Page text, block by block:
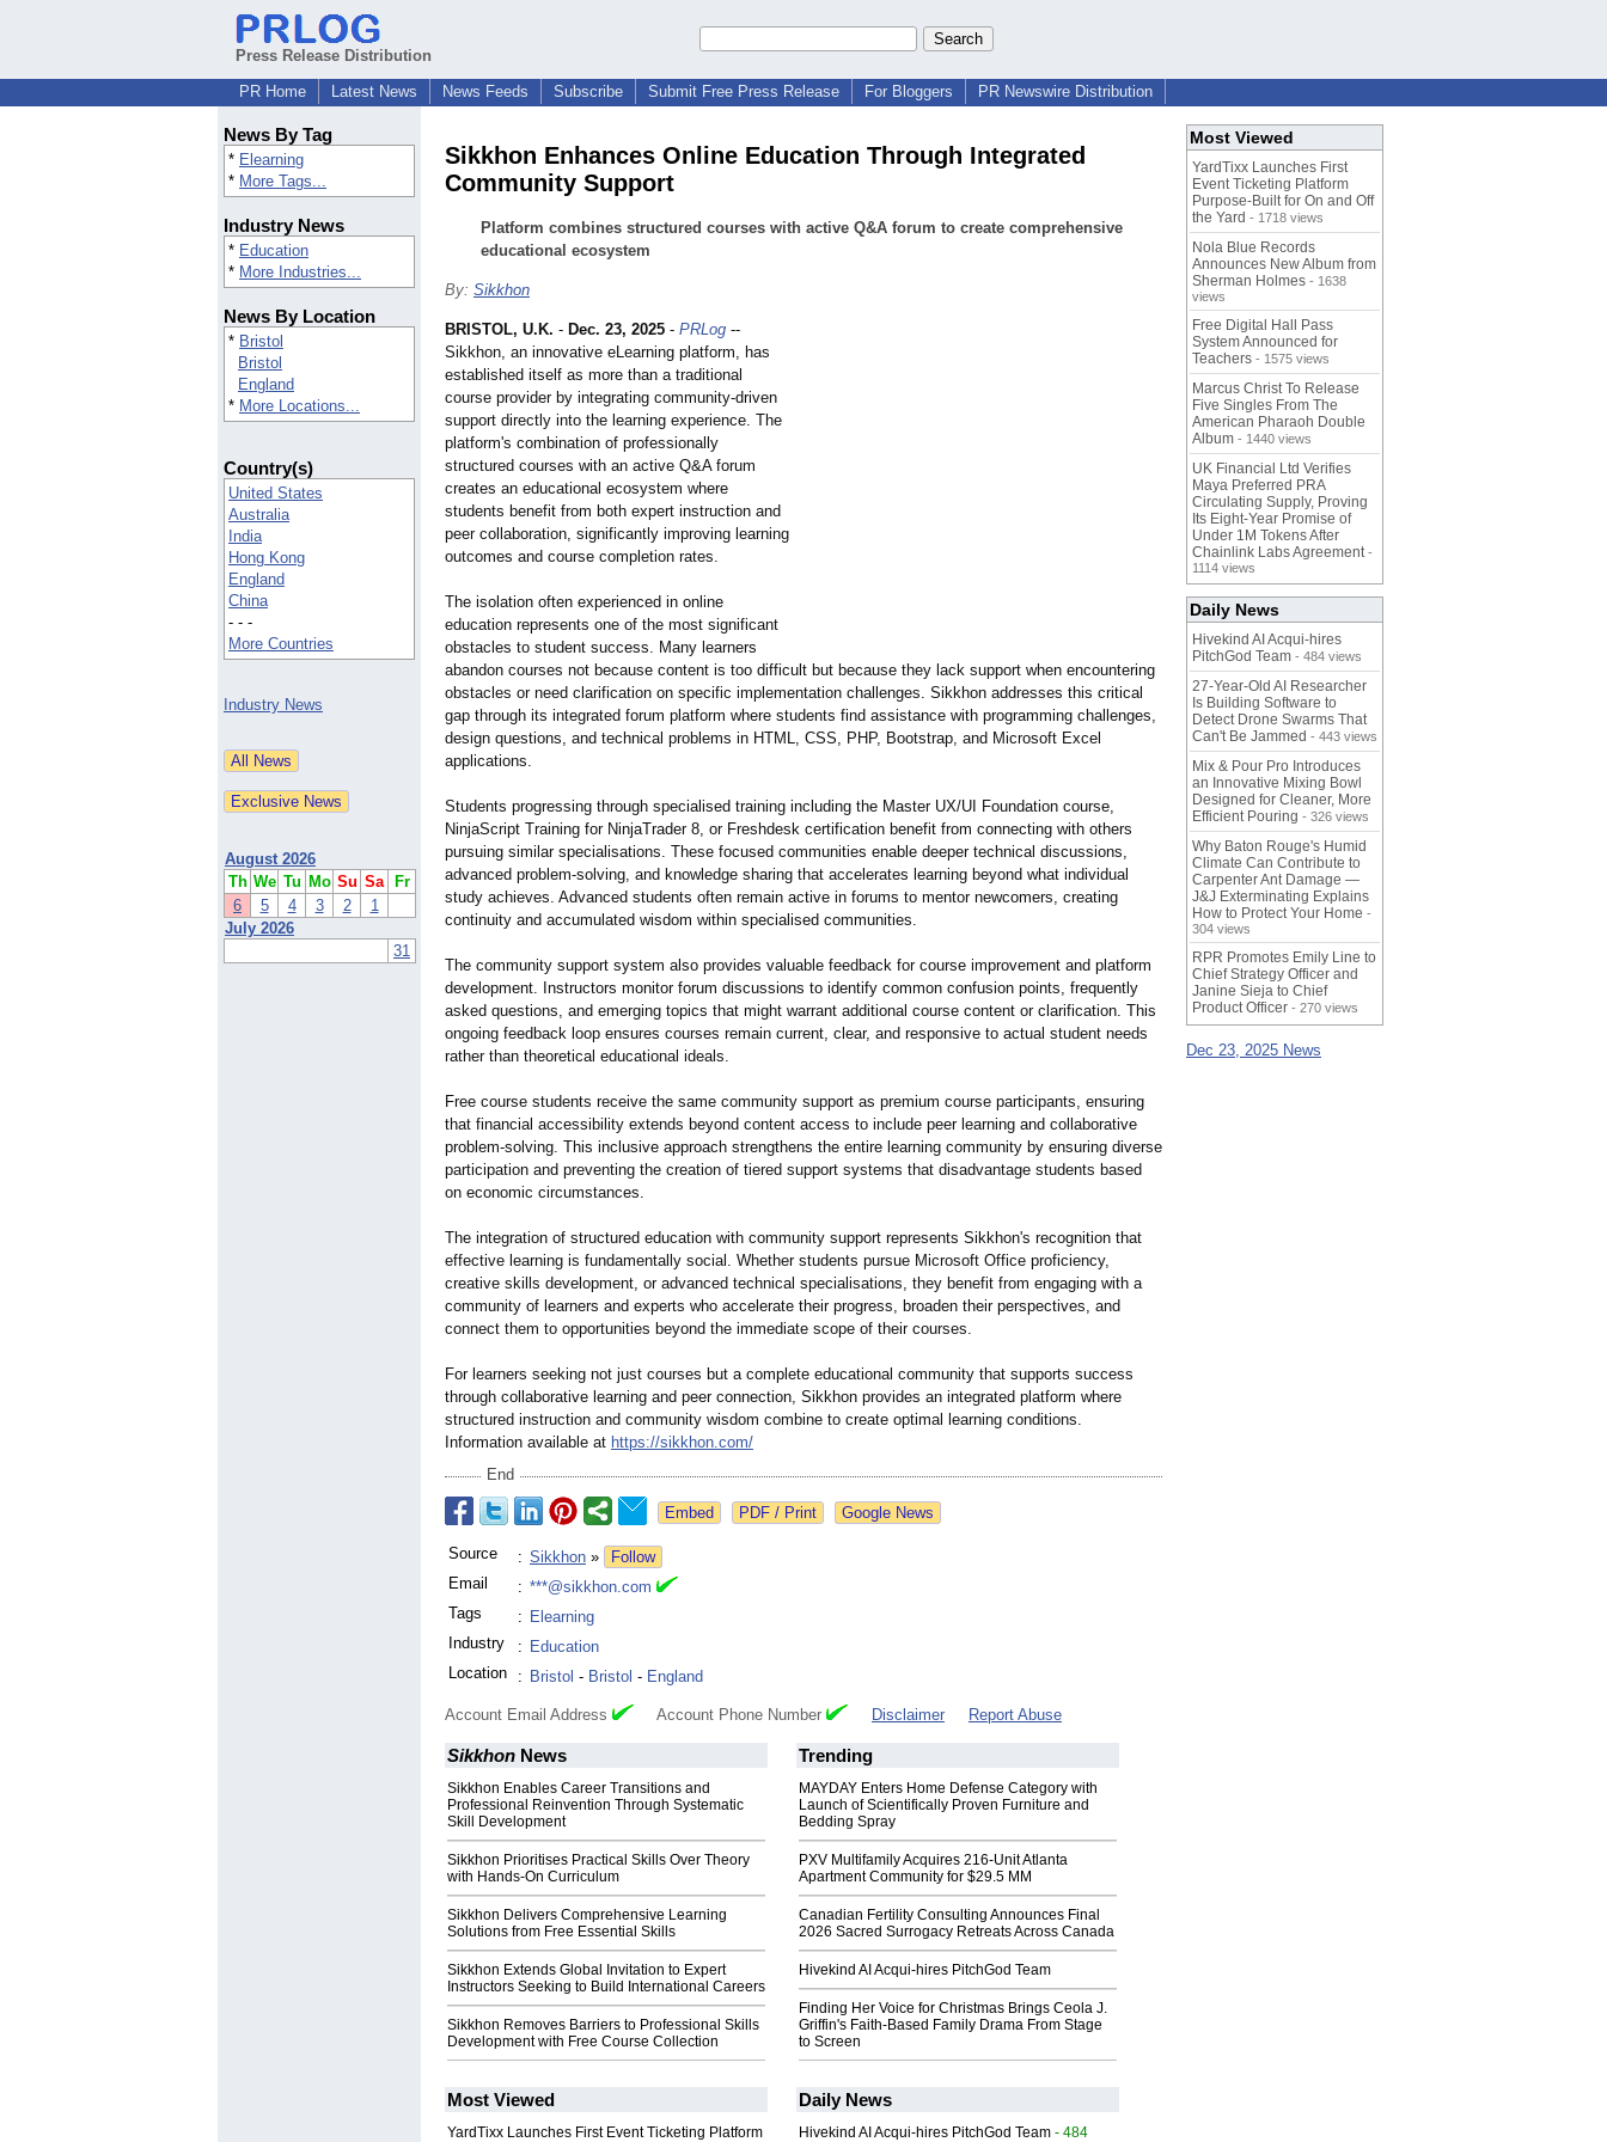
Press Release Distribution
PR Home
Latest News News Feeds Subscribe Submit Free Press Release For Bloggers PR Newswire Distribution
News By Tag
* Elearning
* More Tags...
Industry News
* Education
* More Industries...
News By Location
* Bristol
Bristol
England
* More Locations...
Country(s)
United States
Australia
India
Hong Kong
England
China
- - -
More Countries
Industry News
August 2026
Th We Tu Mo Su Sa
Fr
6
5 4 3 2
1
July 2026
31
Sikkhon Enhances Online Education Through Integrated
Community Support
Platform combines structured courses with active Q&A forum to create comprehensive
educational ecosystem
By: Sikkhon
BRISTOL, U.K. - Dec. 23, 2025 - PRLog --
Sikkhon, an innovative eLearning platform, has
established itself as more than a traditional
course provider by integrating community-driven
support directly into the learning experience. The
platform's combination of professionally
structured courses with an active Q&A forum
creates an educational ecosystem where
students benefit from both expert instruction and
peer collaboration, significantly improving learning
outcomes and course completion rates.
The isolation often experienced in online
education represents one of the most significant
obstacles to student success. Many learners
abandon courses not because content is too difficult but because they lack support when encountering
obstacles or need clarification on specific implementation challenges. Sikkhon addresses this critical
gap through its integrated forum platform where students find assistance with programming challenges,
design questions, and technical problems in HTML, CSS, PHP, Bootstrap, and Microsoft Excel
applications.
Students progressing through specialised training including the Master UX/UI Foundation course,
NinjaScript Training for NinjaTrader 8, or Freshdesk certification benefit from connecting with others
pursuing similar specialisations. These focused communities enable deeper technical discussions,
advanced problem-solving, and knowledge sharing that accelerates learning beyond what individual
study achieves. Advanced students often remain active in forums to mentor newcomers, creating
continuity and accumulated wisdom within specialised communities.
The community support system also provides valuable feedback for course improvement and platform
development. Instructors monitor forum discussions to identify common confusion points, frequently
asked questions, and emerging topics that might warrant additional course content or clarification. This
ongoing feedback loop ensures courses remain current, clear, and responsive to actual student needs
rather than theoretical educational ideals.
Free course students receive the same community support as premium course participants, ensuring
that financial accessibility extends beyond content access to include peer learning and collaborative
problem-solving. This inclusive approach strengthens the entire learning community by ensuring diverse
participation and preventing the creation of tiered support systems that disadvantage students based
on economic circumstances.
The integration of structured education with community support represents Sikkhon's recognition that
effective learning is fundamentally social. Whether students pursue Microsoft Office proficiency,
creative skills development, or advanced technical specialisations, they benefit from engaging with a
community of learners and experts who accelerate their progress, broaden their perspectives, and
connect them to opportunities beyond the immediate scope of their courses.
For learners seeking not just courses but a complete educational community that supports success
through collaborative learning and peer connection, Sikkhon provides an integrated platform where
structured instruction and community wisdom combine to create optimal learning conditions.
Information available at https://sikkhon.com/
End
Google News
Source : Sikkhon »
Follow
Email
: ***@sikkhon.com
Tags
: Elearning
Industry
: Education
Location
: Bristol - Bristol - England
Account Email Address Account Phone Number Disclaimer Report Abuse
Sikkhon News
Sikkhon Enables Career Transitions and
Professional Reinvention Through Systematic
Skill Development
Sikkhon Prioritises Practical Skills Over Theory
with Hands-On Curriculum
Sikkhon Delivers Comprehensive Learning
Solutions from Free Essential Skills
Sikkhon Extends Global Invitation to Expert
Instructors Seeking to Build International Careers
Sikkhon Removes Barriers to Professional Skills
Development with Free Course Collection
Trending
MAYDAY Enters Home Defense Category with
Launch of Scientifically Proven Furniture and
Bedding Spray
PXV Multifamily Acquires 216-Unit Atlanta
Apartment Community for $29.5 MM
Canadian Fertility Consulting Announces Final
2026 Sacred Surrogacy Retreats Across Canada
Hivekind AI Acqui-hires PitchGod Team
Finding Her Voice for Christmas Brings Ceola J.
Griffin's Faith-Based Family Drama From Stage
to Screen
Most Viewed
YardTixx Launches First Event Ticketing Platform
Daily News
Hivekind AI Acqui-hires PitchGod Team - 484
Most Viewed
YardTixx Launches First
Event Ticketing Platform
Purpose-Built for On and Off
the Yard - 1718 views
Nola Blue Records
Announces New Album from
Sherman Holmes - 1638
views
Free Digital Hall Pass
System Announced for
Teachers - 1575 views
Marcus Christ To Release
Five Singles From The
American Pharaoh Double
Album - 1440 views
UK Financial Ltd Verifies
Maya Preferred PRA
Circulating Supply, Proving
Its Eight-Year Promise of
Under 1M Tokens After
Chainlink Labs Agreement -
1114 views
Daily News
Hivekind AI Acqui-hires
PitchGod Team - 484 views
27-Year-Old AI Researcher
Is Building Software to
Detect Drone Swarms That
Can't Be Jammed - 443 views
Mix & Pour Pro Introduces
an Innovative Mixing Bowl
Designed for Cleaner, More
Efficient Pouring - 326 views
Why Baton Rouge's Humid
Climate Can Contribute to
Carpenter Ant Damage —
J&J Exterminating Explains
How to Protect Your Home -
304 views
RPR Promotes Emily Line to
Chief Strategy Officer and
Janine Sieja to Chief
Product Officer - 270 views
Dec 23, 2025 News